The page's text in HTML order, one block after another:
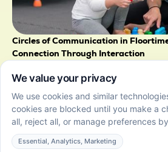
Circles of Communication in
Connection Through Interaction
June 22, 2026
Explore how circles of
boost social skills, fostering
emotional growth through play